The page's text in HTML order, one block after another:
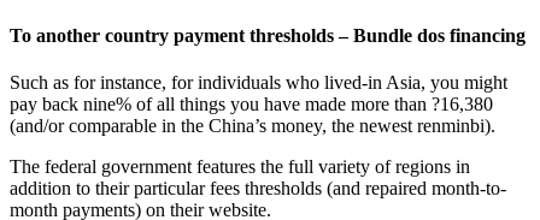
To another country payment thresholds – Bundle dos financing
Such as for instance, for individuals who lived-in Asia, you might
pay back nine% of all things you have made more than ?16,380
(and/or comparable in the China’s money, the newest renminbi).
The federal government features the full variety of regions in
addition to their particular fees thresholds (and repaired month-to-
month payments) on their website.